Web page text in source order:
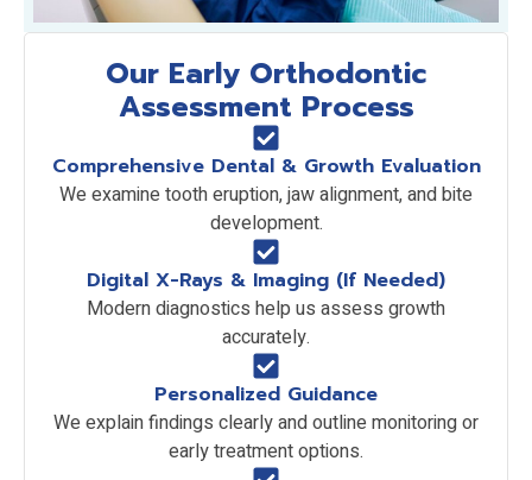
Our Early Orthodontic
Assessment Process
Comprehensive Dental & Growth Evaluation
We examine tooth eruption, jaw alignment, and bite
development.
Digital X-Rays & Imaging (If Needed)
Modern diagnostics help us assess growth
accurately.
Personalized Guidance
We explain findings clearly and outline monitoring or
early treatment options.